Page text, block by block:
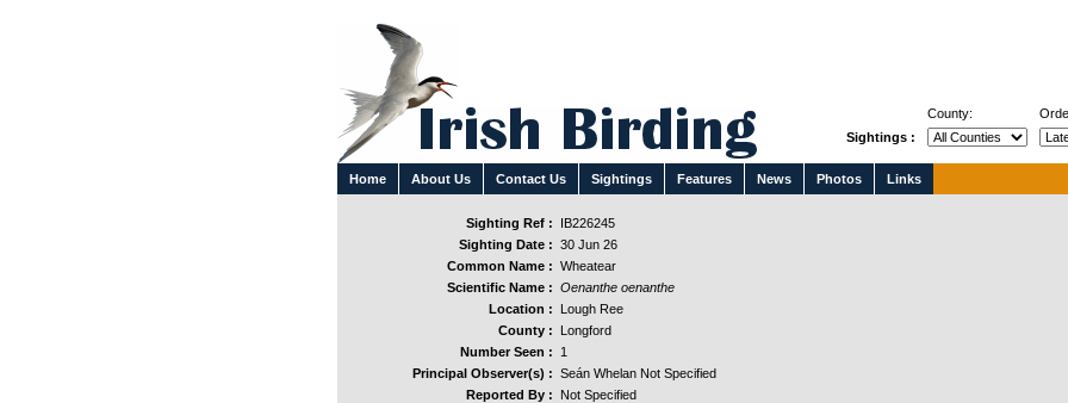
Home About Us Contact Us Sightings Features News Photos Links
County:
Sightings :
Sighting Ref :
IB226245
Sighting Date : 30 Jun 26
Common Name : Wheatear
Scientific Name : Oenanthe oenanthe
Location :
Lough Ree
County :
Longford
Number Seen :
1
Principal Observer(s) : Seán Whelan Not Specified
Reported By :
Not Specified